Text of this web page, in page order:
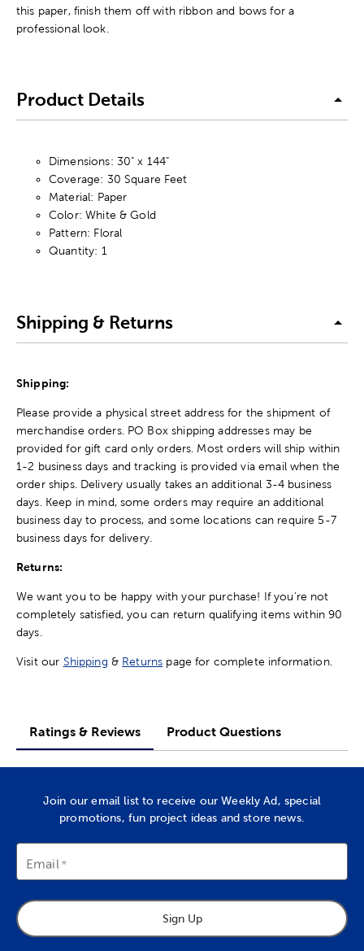
this paper, finish them off with ribbon and bows for a
professional look.
Product Details
Dimensions: 30" x 144"
Coverage: 30 Square Feet
Material: Paper
Color: White & Gold
Pattern: Floral
Quantity: 1
Shipping & Returns
Shipping:
Please provide a physical street address for the shipment of
merchandise orders. PO Box shipping addresses may be
provided for gift card only orders. Most orders will ship within
1-2 business days and tracking is provided via email when the
order ships. Delivery usually takes an additional 3-4 business
days. Keep in mind, some orders may require an additional
business day to process, and some locations can require 5-7
business days for delivery.
Returns:
We want you to be happy with your purchase! If you're not
completely satisfied, you can return qualifying items within 90
days.
Visit our Shipping & Returns page for complete information.
Ratings & Reviews Product Questions
Join our email list to receive our Weekly Ad, special
promotions, fun project ideas and store news.
Email
Sign Up